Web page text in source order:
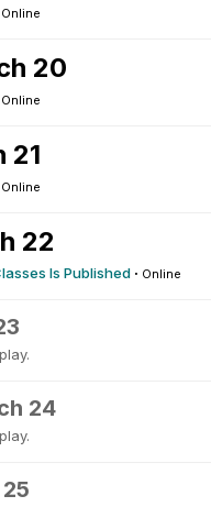
Online
20
Online
21
Online
22
Is Published · Online
24